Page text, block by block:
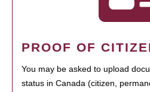
PROOF OF
You may be asked to upload
status in Canada (citizen,